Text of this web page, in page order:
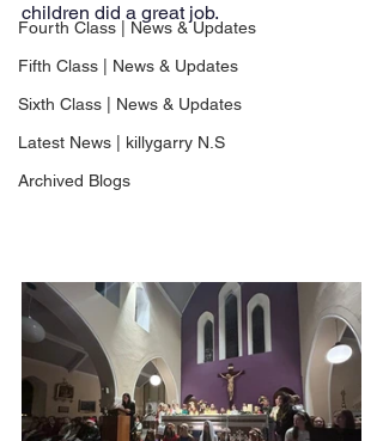
Fourth Class | News & Updates
Fifth Class | News & Updates
Sixth Class | News & Updates
Latest News | killygarry N.S
Archived Blogs
children did a great job.